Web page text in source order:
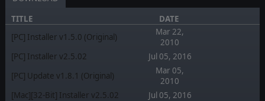
TITLE
DATE
[PC] Installer v1.5.0 (Original)
Mar 22,
2010
[PC] Installer v2.5.02
Jul 05, 2016
[PC] Update v1.8.1 (Original)
Mar 05,
2010
[Mac][32-Bit] Installer v2.5.02
Jul 05, 2016